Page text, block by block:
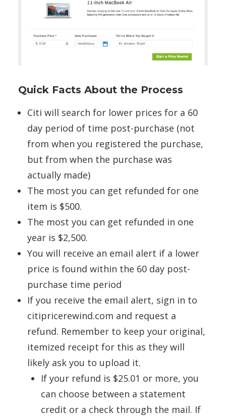
Quick Facts About the Process
Citi will search for lower prices for a 60
day period of time post-purchase (not
from when you registered the purchase,
but from when the purchase was
actually made)
The most you can get refunded for one
item is $500.
The most you can get refunded in one
year is $2,500.
You will receive an email alert if a lower
price is found within the 60 day post-
purchase time period
If you receive the email alert, sign in to
citipricerewind.com and request a
refund. Remember to keep your original,
itemized receipt for this as they will
likely ask you to upload it.
If your refund is $25.01 or more, you
can choose between a statement
credit or a check through the mail. If